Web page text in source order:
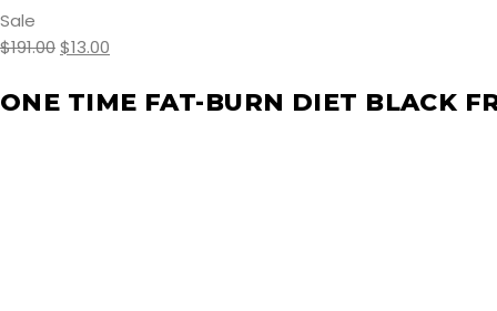
Sale
$191.00$13.00
ONE TIME FAT-BURN DIET BLACK